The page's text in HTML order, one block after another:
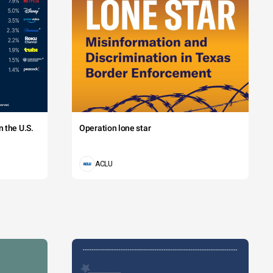
the U.S. Operation lone star
ACLU